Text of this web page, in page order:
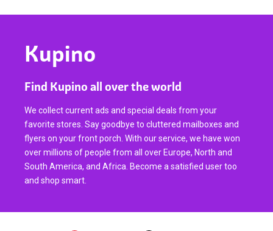
Kupino
Find Kupino all over the world
We collect current ads and special deals from your
favorite stores. Say goodbye to cluttered mailboxes and
flyers on your front porch. With our service, we have won
over millions of people from all over Europe, North and
South America, and Africa. Become a satisfied user too
and shop smart.